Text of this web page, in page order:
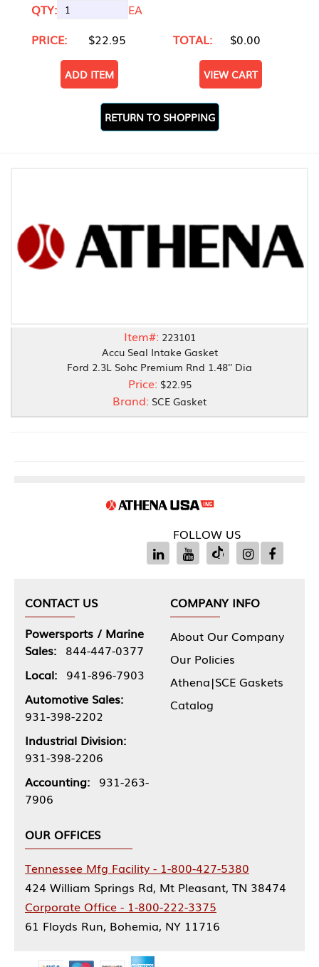
QTY:
EA
PRICE:
$22.95 TOTAL: $0.00
ADD ITEM VIEW CART
RETURN TO SHOPPING
Item#: 223101
Accu Seal Intake Gasket
Ford 2.3L Sohc Premium Rnd 1.48'' Dia
Price: $22.95
Brand: SCE Gasket
FOLLOW US
CONTACT US
Powersports / Marine
Sales: 844-447-0377
Local: 941-896-7903
Automotive Sales:
931-398-2202
Industrial Division:
931-398-2206
Accounting: 931-263-
7906
COMPANY INFO
About Our Company
Our Policies
Athena|SCE Gaskets
Catalog
OUR OFFICES
Tennessee Mfg Facility - 1-800-427-5380
424 William Springs Rd, Mt Pleasant, TN 38474
Corporate Office - 1-800-222-3375
61 Floyds Run, Bohemia, NY 11716